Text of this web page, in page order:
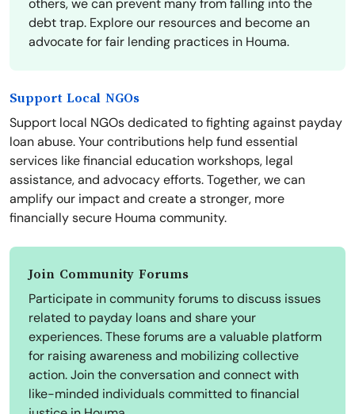
others, we can prevent many from falling into the
debt trap. Explore our resources and become an
advocate for fair lending practices in Houma.
Support Local NGOs
Support local NGOs dedicated to fighting against payday
loan abuse. Your contributions help fund essential
services like financial education workshops, legal
assistance, and advocacy efforts. Together, we can
amplify our impact and create a stronger, more
financially secure Houma community.
Join Community Forums
Participate in community forums to discuss issues
related to payday loans and share your
experiences. These forums are a valuable platform
for raising awareness and mobilizing collective
action. Join the conversation and connect with
like-minded individuals committed to financial